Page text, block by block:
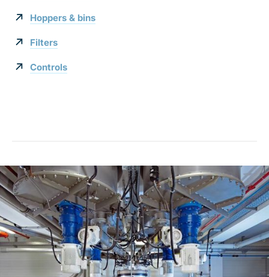
Hoppers & bins
Filters
Controls